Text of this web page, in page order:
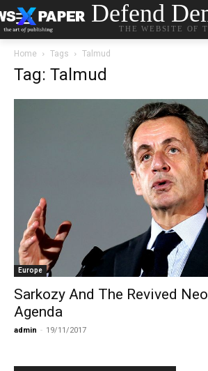
Defend
THE WEBSITE OF
Home Tags Talmud
Tag: Talmud
Europe
Sarkozy And The Revived
Agenda
admin - 19/11/2017